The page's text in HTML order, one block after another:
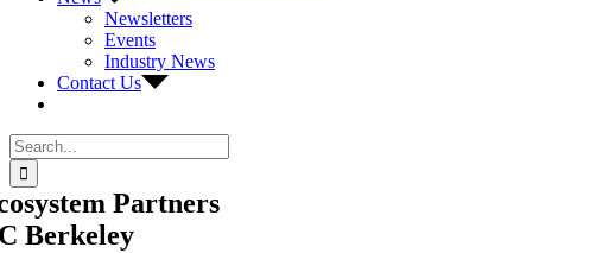
Newsletters
Events
Industry News
Contact Us
Search
for:
Partners
Berkeley